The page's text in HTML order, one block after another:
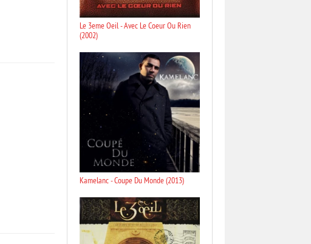
Le 3eme Oeil - Avec Le Coeur Ou Rien
(2002)
Kamelanc - Coupe Du Monde (2013)